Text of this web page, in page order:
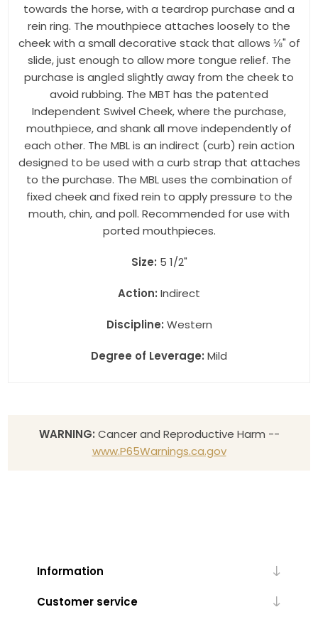
towards the horse, with a teardrop purchase and a
rein ring. The mouthpiece attaches loosely to the
cheek with a small decorative stack that allows ⅛" of
slide, just enough to allow more tongue relief. The
purchase is angled slightly away from the cheek to
avoid rubbing. The MBT has the patented
Independent Swivel Cheek, where the purchase,
mouthpiece, and shank all move independently of
each other. The MBL is an indirect (curb) rein action
designed to be used with a curb strap that attaches
to the purchase. The MBL uses the combination of
fixed cheek and fixed rein to apply pressure to the
mouth, chin, and poll. Recommended for use with
ported mouthpieces.
Size: 5 1/2"
Action: Indirect
Discipline: Western
Degree of Leverage: Mild
WARNING: Cancer and Reproductive Harm --
www.P65Warnings.ca.gov
Information
Customer service